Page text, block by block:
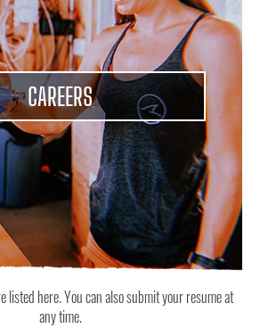
CAREERS
listed here. You can also submit your resume at
any time.